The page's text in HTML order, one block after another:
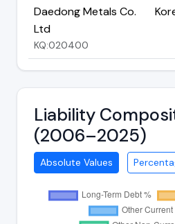
Daedong Metals Co.
Ltd
KQ:020400
Liability
(2006–2025)
Absolute Values